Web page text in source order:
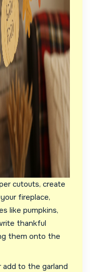
cutouts, create
fireplace,
like pumpkins,
thankful
them onto the
to the garland